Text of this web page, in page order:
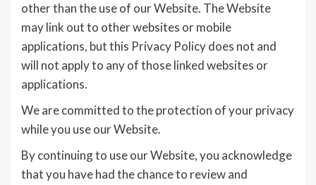
other than the use of our Website. The Website
may link out to other websites or mobile
applications, but this Privacy Policy does not and
will not apply to any of those linked websites or
applications.
We are committed to the protection of your privacy
while you use our Website.
By continuing to use our Website, you acknowledge
that you have had the chance to review and